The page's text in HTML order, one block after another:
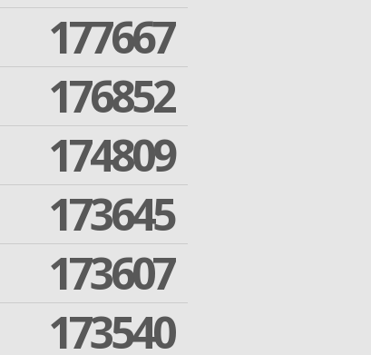
177667
176852
174809
173645
173607
173540